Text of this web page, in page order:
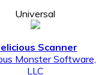
Universal
Scanner
Monster Software,
LLC